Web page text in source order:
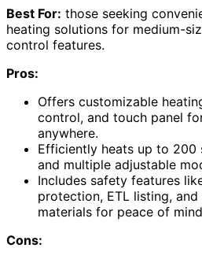
Best For: those seeking
heating solutions for medium-
control features.
Pros:
Offers customizable
control, and touch panel
anywhere.
Efficiently heats up to 200
and multiple adjustable
Includes safety features
protection, ETL listing,
materials for peace of
Cons: